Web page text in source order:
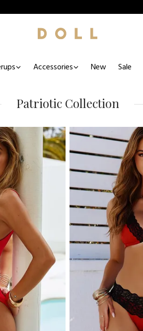
Accessories New Sale
Patriotic Collection